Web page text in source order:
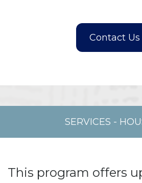
SERVICES -
This program offers